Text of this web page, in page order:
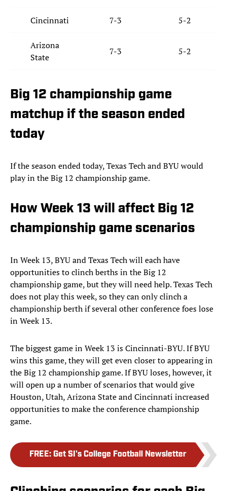
Cincinnati 7-3 5-2
Arizona
State
7-3 5-2
Big 12 championship game
matchup if the season ended
today
If the season ended today, Texas Tech and BYU would
play in the Big 12 championship game.
How Week 13 will affect Big 12
championship game scenarios
In Week 13, BYU and Texas Tech will each have
opportunities to clinch berths in the Big 12
championship game, but they will need help. Texas Tech
does not play this week, so they can only clinch a
championship berth if several other conference foes lose
in Week 13.
The biggest game in Week 13 is Cincinnati-BYU. If BYU
wins this game, they will get even closer to appearing in
the Big 12 championship game. If BYU loses, however, it
will open up a number of scenarios that would give
Houston, Utah, Arizona State and Cincinnati increased
opportunities to make the conference championship
game.
FREE: Get SI's College Football Newsletter